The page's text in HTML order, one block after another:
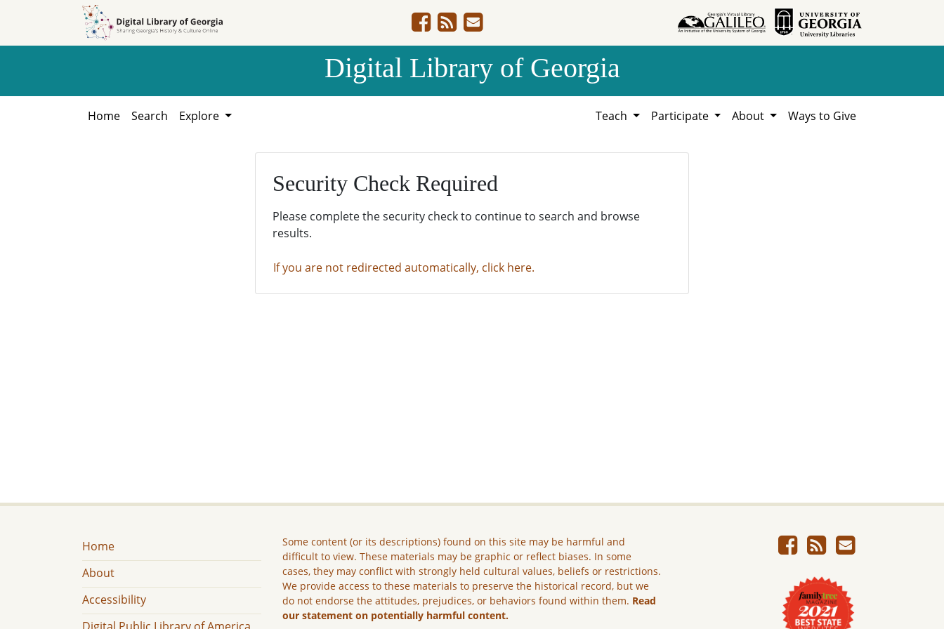
Digital Library of Georgia
Home Search Explore Teach Participate About Ways to Give
Security Check Required
Please complete the security check to continue to search and browse
results.
If you are not redirected automatically, click here.
Home
About
Accessibility
Some content (or its descriptions) found on this site may be harmful and
difficult to view. These materials may be graphic or reflect biases. In some
cases, they may conflict with strongly held cultural values, beliefs or restrictions.
We provide access to these materials to preserve the historical record, but we
do not endorse the attitudes, prejudices, or behaviors found within them. Read
our statement on potentially harmful content.